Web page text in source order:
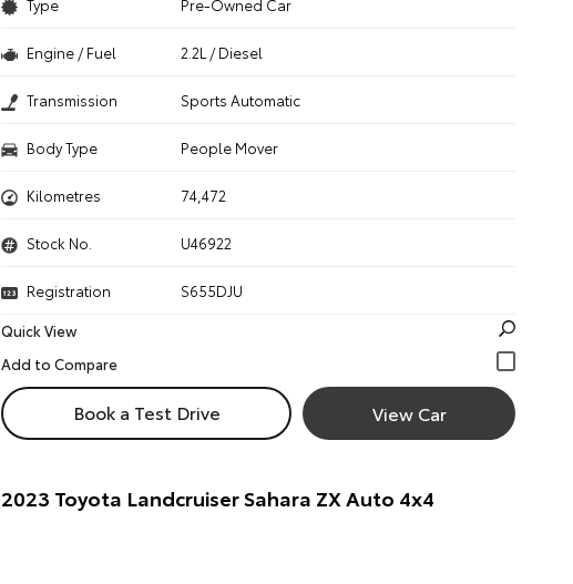
Type Pre-Owned Car
Engine / Fuel 2.2L / Diesel
Transmission Sports Automatic
Body Type People Mover
Kilometres 74,472
Stock No. U46922
Registration
S655DJU
Quick View
Book a Test Drive View Car
2023 Toyota Landcruiser Sahara ZX Auto 4x4